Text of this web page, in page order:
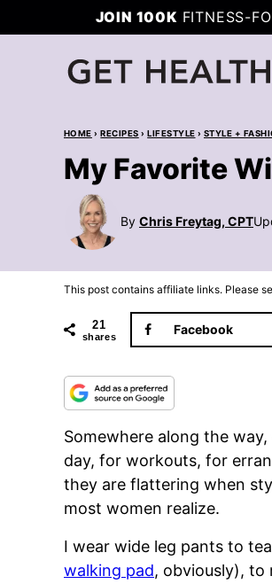
to
JOIN 100K FITNESS-
HOME › RECIPES › LIFESTYLE › STYLE +
My Favorite
By Chris Freytag, CPT
This post contains affiliate links. Please
21
shares Facebook
Somewhere along the
day, for workouts, for
they are flattering when
most women realize.
I wear wide leg pants to
walking pad, obviously), to